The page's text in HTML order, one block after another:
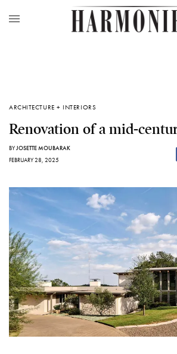
ARCHITECTURE + INTERIORS
Renovation of a mid-
BYJOSETTE MOUBARAK
FEBRUARY 28, 2025